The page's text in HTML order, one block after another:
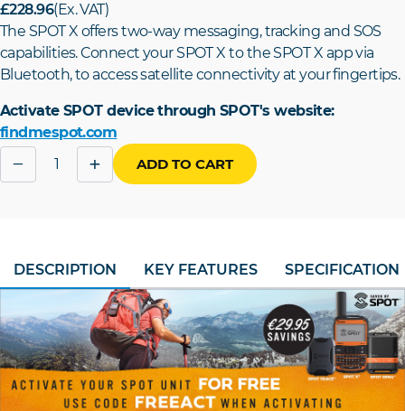
£228.96(Ex. VAT)
The SPOT X offers two-way messaging, tracking and SOS
capabilities. Connect your SPOT X to the SPOT X app via
Bluetooth, to access satellite connectivity at your fingertips.
Activate SPOT device through SPOT's website:
findmespot.com
Quantity
− + ADD TO CART
DESCRIPTION KEY FEATURES SPECIFICATION